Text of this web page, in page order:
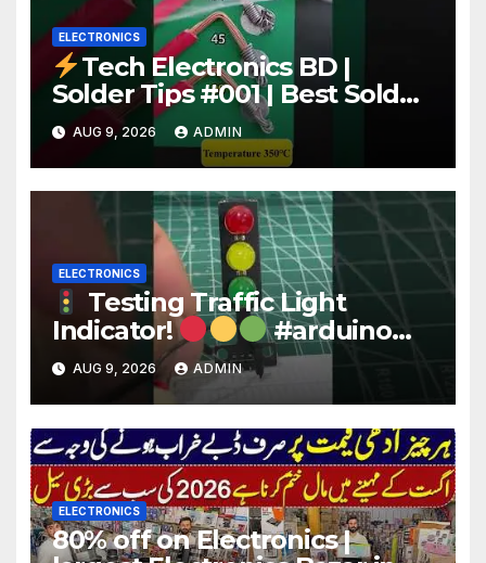
ELECTRONICS
Tech Electronics BD |
Solder Tips #001 | Best Solder
Wire for Electronics #reels
#shorts #viral
AUG 9, 2026 ADMIN
ELECTRONICS
Testing Traffic Light
Indicator!
#arduino
#electronics
AUG 9, 2026 ADMIN
ELECTRONICS
80% off on Electronics |